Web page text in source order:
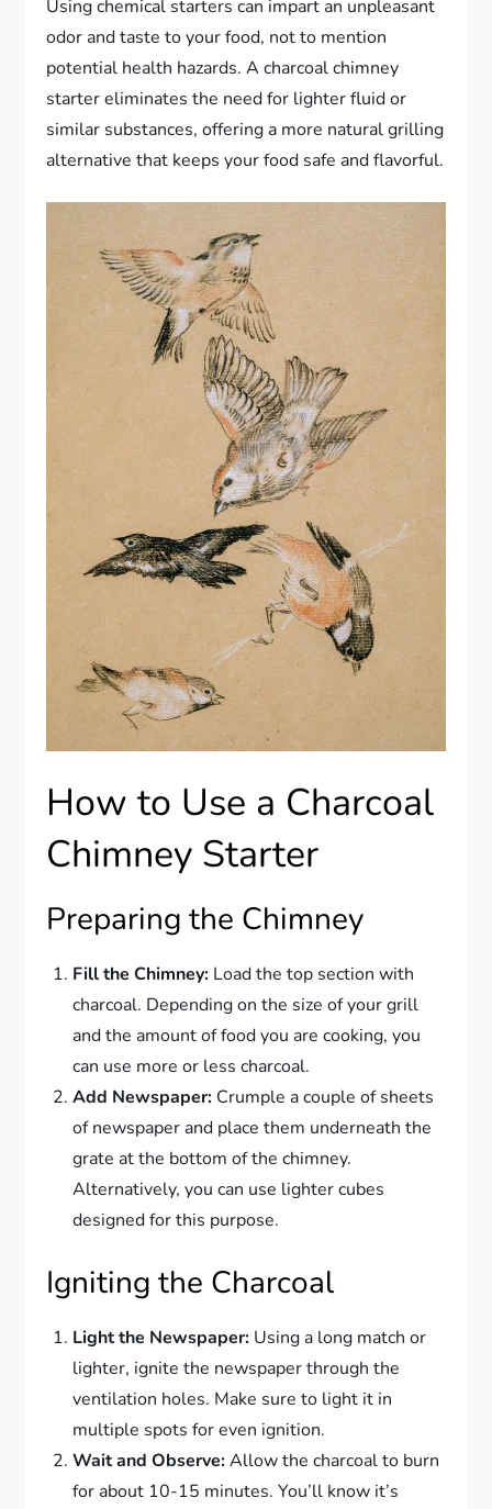
Using chemical starters can impart an unpleasant
odor and taste to your food, not to mention
potential health hazards. A charcoal chimney
starter eliminates the need for lighter fluid or
similar substances, offering a more natural grilling
alternative that keeps your food safe and flavorful.
How to Use a Charcoal
Chimney Starter
Preparing the Chimney
Fill the Chimney: Load the top section with
charcoal. Depending on the size of your grill
and the amount of food you are cooking, you
can use more or less charcoal.
Add Newspaper: Crumple a couple of sheets
of newspaper and place them underneath the
grate at the bottom of the chimney.
Alternatively, you can use lighter cubes
designed for this purpose.
Igniting the Charcoal
Light the Newspaper: Using a long match or
lighter, ignite the newspaper through the
ventilation holes. Make sure to light it in
multiple spots for even ignition.
Wait and Observe:Allow the charcoal to burn
for about 10-15 minutes. You’ll know it’s